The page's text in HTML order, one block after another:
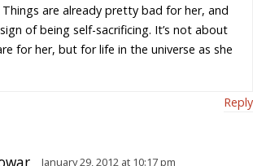
Things are already pretty bad for her, and
sign of being self-sacrificing. It’s not about
for her, but for life in the universe as she
Reply
January 29, 2012 at 10:17 pm